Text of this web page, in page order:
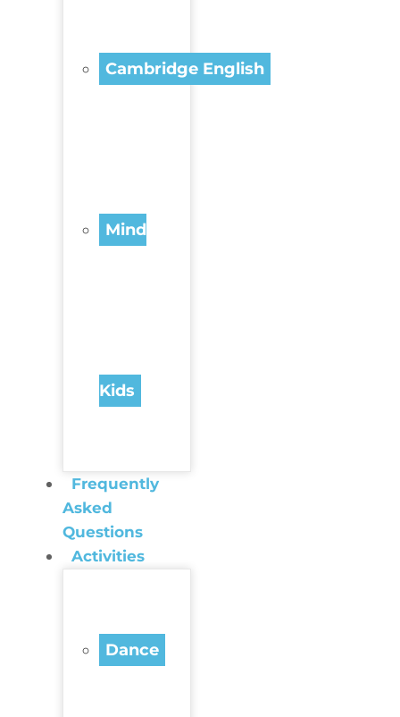
Cambridge English
Mind
Kids
Frequently
Asked
Questions
Activities
Dance